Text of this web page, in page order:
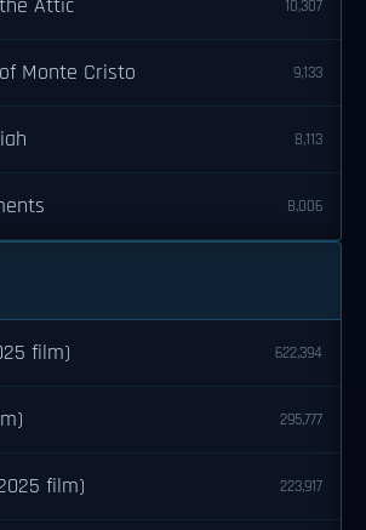
Attic 10,307
Monte Cristo 9,133
8,113
8,006
film) 622,394
295,777
film) 223,917